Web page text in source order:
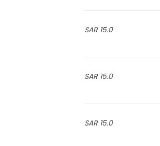
15.0 SAR
15.0 SAR
15.0 SAR